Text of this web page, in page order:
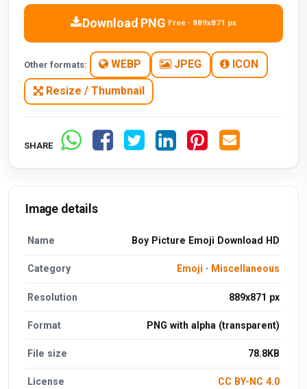
Download PNG Free · 889x871 px
Other formats: WEBP JPEG ICON
Resize / Thumbnail
SHARE
Image details
Name Boy Picture Emoji Download HD
Category Emoji · Miscellaneous
Resolution 889x871 px
Format PNG with alpha (transparent)
File size 78.8KB
License CC BY-NC 4.0